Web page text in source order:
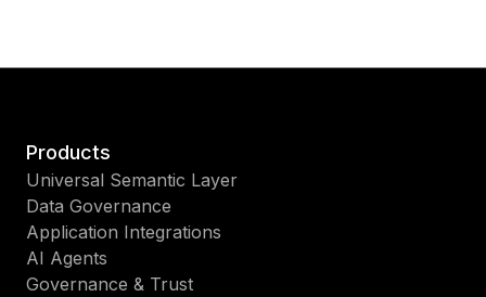
Products
Universal Semantic Layer
Data Governance
Application Integrations
AI Agents
Governance & Trust